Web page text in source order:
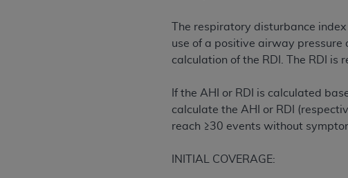
The respiratory disturbance
use of a positive airway pressure
calculation of the RDI. The RDI is
If the AHI or RDI is calculated
calculate the AHI or RDI
reach ≥30 events without
INITIAL COVERAGE:
information contained or not contained in this
ADA is a third-party
CMS DISCLAIMER. The scope of this license
end user use of the CDT. CMS will not be
material covered by this license. In no event
consequential damages) arising out of the
The license granted herein is expressly